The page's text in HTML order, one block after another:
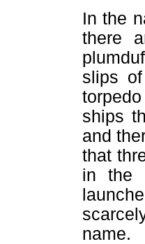
In the
there
slips
ships
and
that
in the
name.